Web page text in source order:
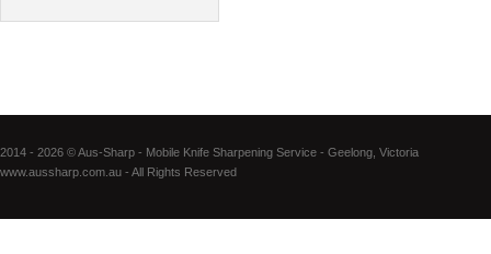
2014 - 2026 © Aus-Sharp - Mobile Knife Sharpening Service - Geelong, Victoria
www.aussharp.com.au - All Rights Reserved